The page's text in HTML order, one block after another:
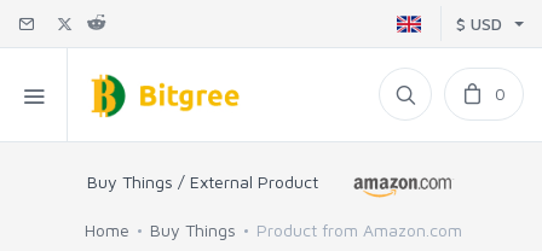
$ USD
0
Buy Things / External Product
Home Buy Things Product from Amazon.com